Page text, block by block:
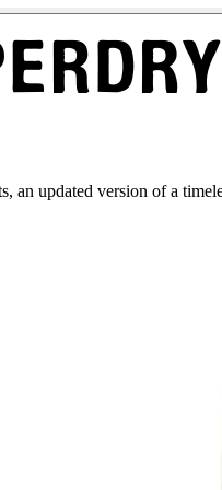
an updated version of a